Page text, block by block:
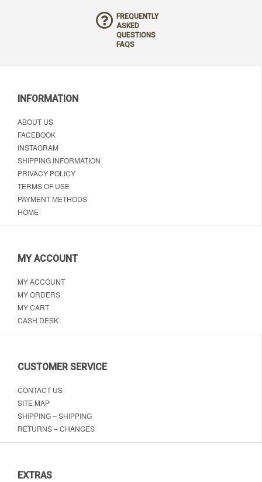
FREQUENTLY
ASKED
QUESTIONS
FAQS
INFORMATION
ABOUT US
FACEBOOK
INSTAGRAM
SHIPPING INFORMATION
PRIVACY POLICY
TERMS OF USE
PAYMENT METHODS
HOME
MY ACCOUNT
MY ACCOUNT
MY ORDERS
MY CART
CASH DESK
CUSTOMER SERVICE
CONTACT US
SITE MAP
SHIPPING – SHIPPING
RETURNS – CHANGES
EXTRAS